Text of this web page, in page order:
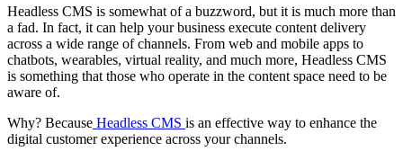
Headless CMS is somewhat of a buzzword, but it is much more than
a fad. In fact, it can help your business execute content delivery
across a wide range of channels. From web and mobile apps to
chatbots, wearables, virtual reality, and much more, Headless CMS
is something that those who operate in the content space need to be
aware of.
Why? Because Headless CMS is an effective way to enhance the
digital customer experience across your channels.